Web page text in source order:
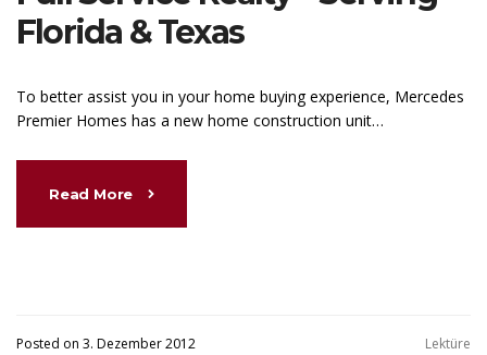
Florida & Texas
To better assist you in your home buying experience, Mercedes
Premier Homes has a new home construction unit…
Read More
Posted on 3. Dezember 2012 Lektüre